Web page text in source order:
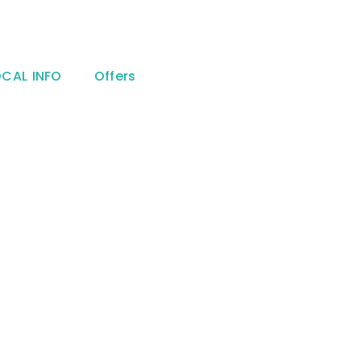
INFO Offers